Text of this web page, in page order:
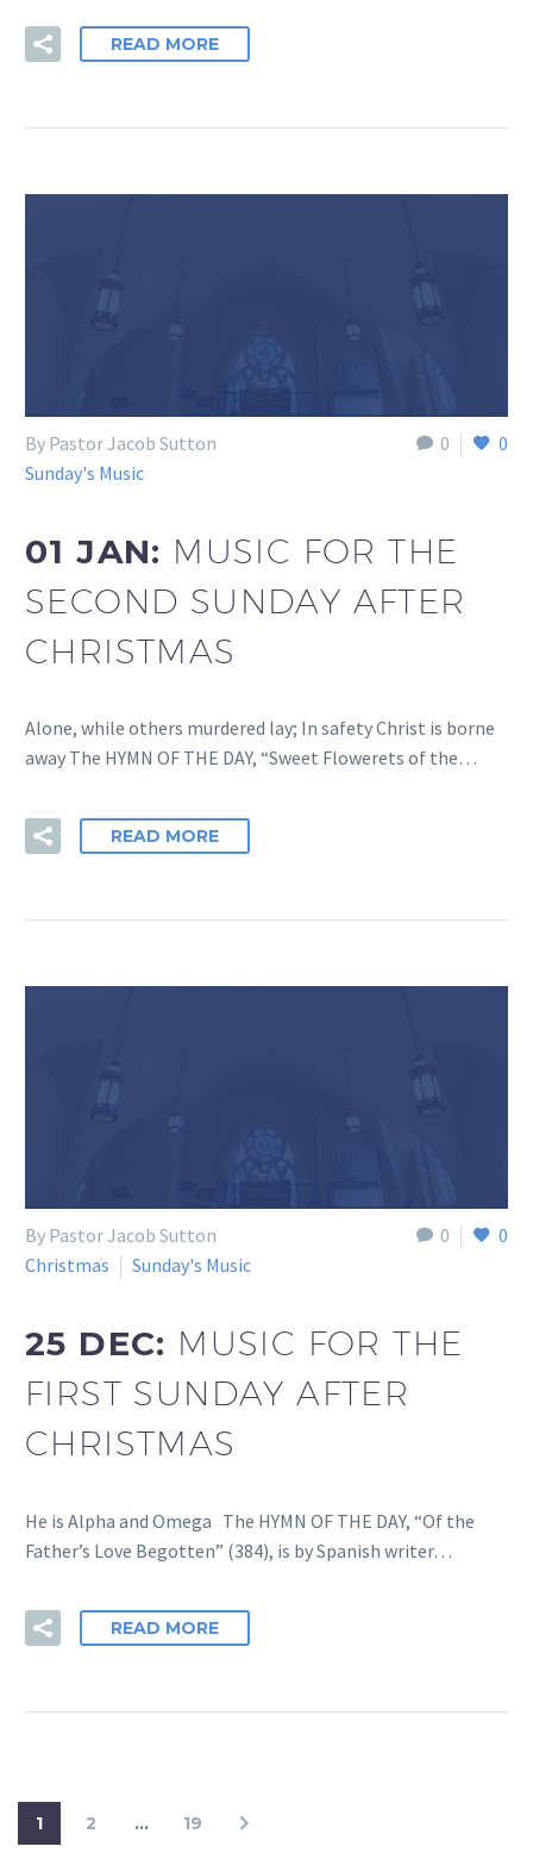
READ MORE
0 0
By Pastor Jacob Sutton
Sunday's Music
01 JAN: MUSIC FOR THE
SECOND SUNDAY AFTER
CHRISTMAS
Alone, while others murdered lay; In safety Christ is borne
away The HYMN OF THE DAY, “Sweet Flowerets of the…
READ MORE
0 0
By Pastor Jacob Sutton
Christmas
Sunday's Music
25 DEC: MUSIC FOR THE
FIRST SUNDAY AFTER
CHRISTMAS
He is Alpha and Omega The HYMN OF THE DAY, “Of the
Father’s Love Begotten” (384), is by Spanish writer…
READ MORE
1 2 … 19